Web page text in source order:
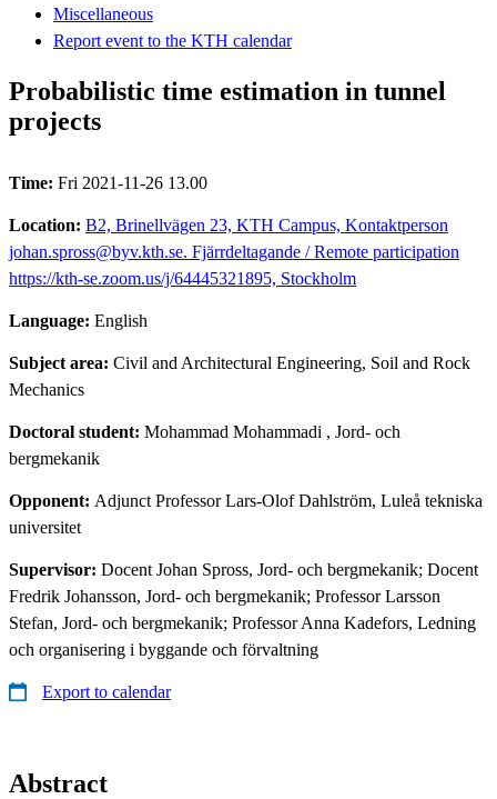
Miscellaneous
Report event to the KTH calendar
Probabilistic time estimation in tunnel
projects
Time: Fri 2021-11-26 13.00
Location: B2, Brinellvägen 23, KTH Campus, Kontaktperson
johan.spross@byv.kth.se. Fjärrdeltagande / Remote participation
https://kth-se.zoom.us/j/64445321895, Stockholm
Language: English
Subject area: Civil and Architectural Engineering, Soil and Rock
Mechanics
Doctoral student: Mohammad Mohammadi , Jord- och
bergmekanik
Opponent: Adjunct Professor Lars-Olof Dahlström, Luleå tekniska
universitet
Supervisor: Docent Johan Spross, Jord- och bergmekanik; Docent
Fredrik Johansson, Jord- och bergmekanik; Professor Larsson
Stefan, Jord- och bergmekanik; Professor Anna Kadefors, Ledning
och organisering i byggande och förvaltning
Export to calendar
Abstract